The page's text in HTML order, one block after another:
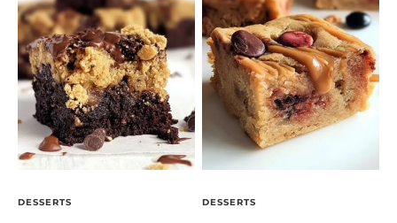
DESSERTS DESSERTS